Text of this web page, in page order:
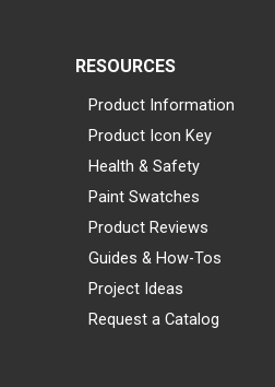
RESOURCES
Product Information
Product Icon Key
Health & Safety
Paint Swatches
Product Reviews
Guides & How-Tos
Project Ideas
Request a Catalog